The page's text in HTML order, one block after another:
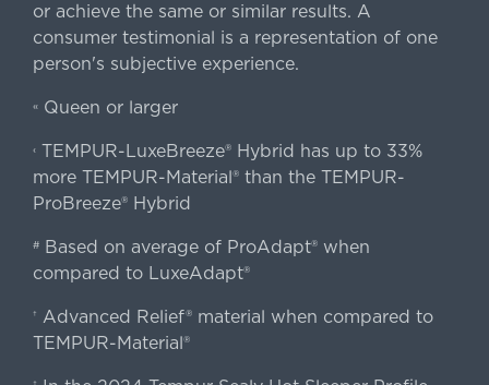
or achieve the same or similar results. A
consumer testimonial is a representation of one
person's subjective experience.
«Queen or larger
‹TEMPUR-LuxeBreeze® Hybrid has up to 33%
more TEMPUR-Material® than the TEMPUR-
ProBreeze® Hybrid
#Based on average of ProAdapt® when
compared to LuxeAdapt®
† Advanced Relief® material when compared to
TEMPUR-Material®